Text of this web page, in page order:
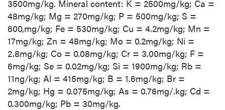
3500mg/kg. Mineral content: K = 2500mg/kg; Ca =
48mg/kg; Mg = 270mg/kg; P = 500mg/kg; S =
600,mg/kg; Fe = 530mg/kg; Cu = 4.2mg/kg; Mn =
17mg/kg; Zn = 48mg/kg; Mo = 0.2mg/kg; Ni =
2.8mg/kg; Co = 0.08mg/kg; Cr = 3.00mg/kg; F =
6mg/kg; Se = 0.02mg/kg; Si = 1900mg/kg; Rb =
11ng/kg; Al = 415mg/kg; B = 1.6mg/kg; Br =
2mg/kg; Hg = 0.075mg/kg; As = 0.76mg/.kg; Cd =
0.300mg/kg; Pb = 30mg/kg.